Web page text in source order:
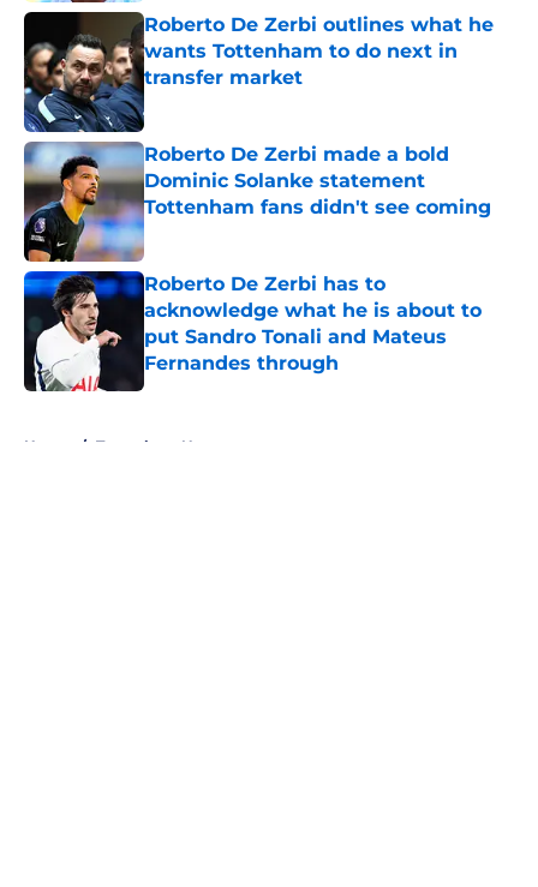
Roberto De Zerbi outlines what he
wants Tottenham to do next in
transfer market
Published by on Invalid Date
Roberto De Zerbi made a bold
Dominic Solanke statement
Tottenham fans didn't see coming
Published by on Invalid Date
Roberto De Zerbi has to
acknowledge what he is about to
put Sandro Tonali and Mateus
Fernandes through
Published by on Invalid Date
Home / Tottenham News